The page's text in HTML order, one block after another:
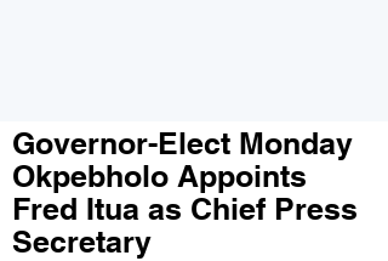
Governor-Elect Monday
Okpebholo Appoints
Fred Itua as Chief Press
Secretary